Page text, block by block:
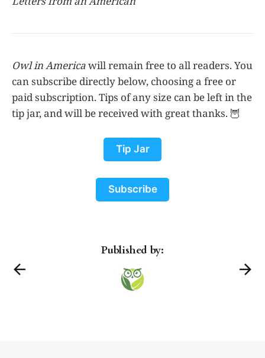
Owl in Americawill remain free to all readers. You
can subscribe directly below, choosing a free or
paid subscription. Tips of any size can be left in the
tip jar, and will be received with great thanks. 🦉
Tip Jar
Subscribe
Published by: